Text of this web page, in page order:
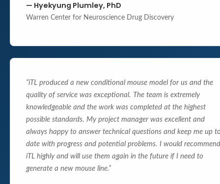
— Hyekyung Plumley, PhD
Warren Center for Neuroscience Drug Discovery
“iTL produced a new conditional mouse model for us and the
quality of service was exceptional. The team is extremely
knowledgeable and the work was completed at the highest
possible standards. My project manager was excellent and
always happy to answer technical questions and keep me up
date with progress and potential problems. I would recommend
iTL highly and will use them again in the future if I need to
generate a new mouse line.”